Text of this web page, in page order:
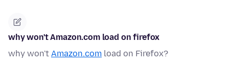
why won't Amazon.com load on firefox
why won't Amazon.com load on Firefox?